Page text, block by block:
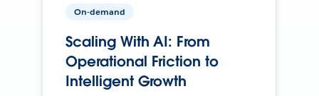
On-demand
Scaling With AI: From
Operational Friction to
Intelligent Growth